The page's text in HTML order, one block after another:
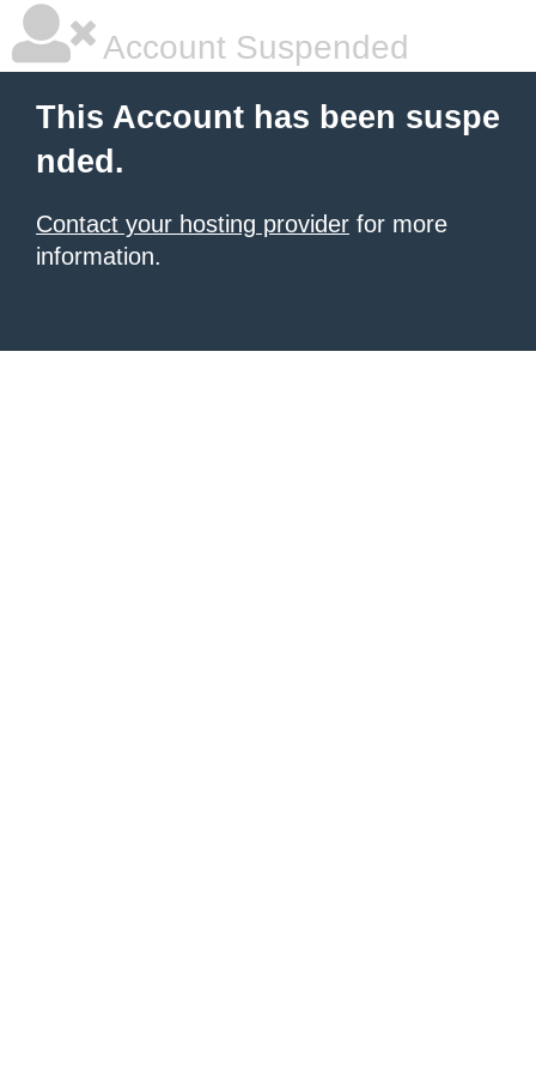
Account Suspended
This Account has been suspe
nded.
Contact your hosting provider for more
information.